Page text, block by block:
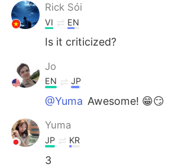
Rick Sói
VI EN
Is it criticized?
Jo
EN JP
@Yuma Awesome! 😁😏
Yuma
JP KR
3